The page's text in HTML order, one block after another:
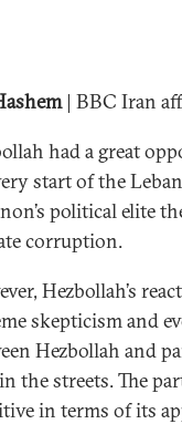
| BBC Iran
had a great
start of the
political elite
corruption.
Hezbollah’s
skepticism and
Hezbollah and
the streets. The
in terms of its